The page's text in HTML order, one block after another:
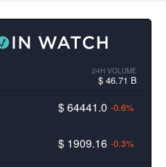
24H VOLUME
$ 46.71 B
$ 64441.0 -0.6%
$ 1909.16 -0.3%